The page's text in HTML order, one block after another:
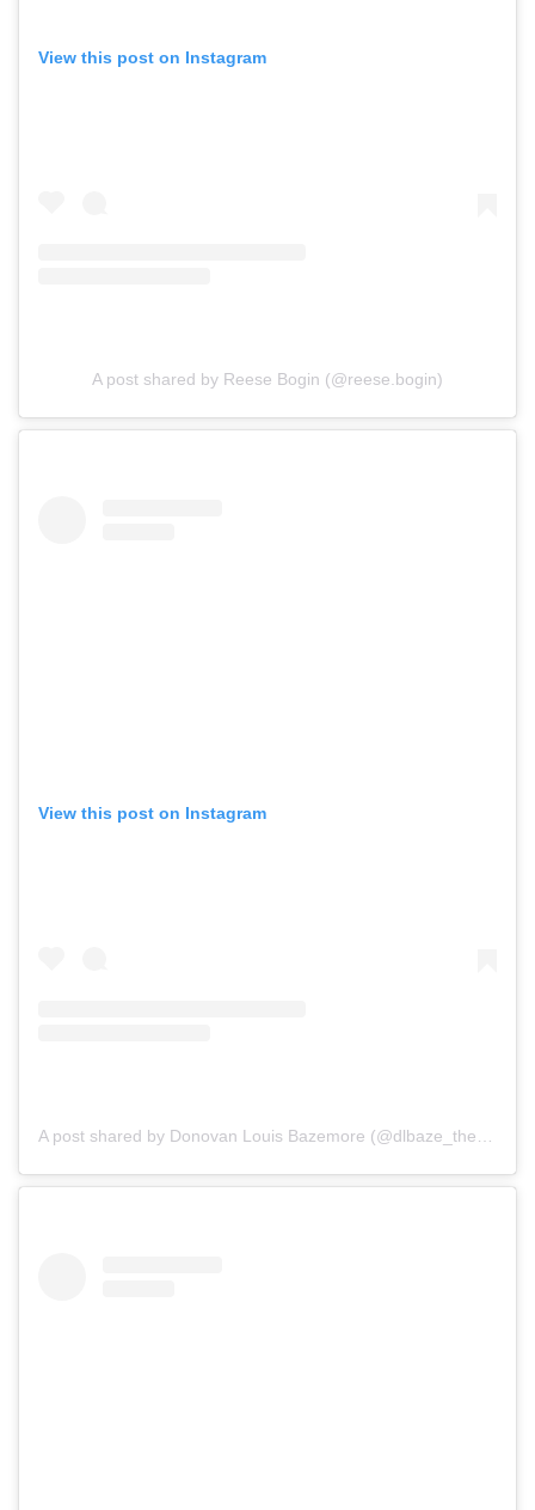
View this post on Instagram
A post shared by Reese Bogin (@reese.bogin)
View this post on Instagram